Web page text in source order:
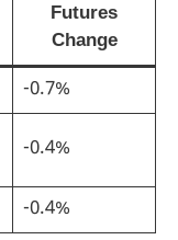
Futures
Change
-0.7%
-0.4%
-0.4%